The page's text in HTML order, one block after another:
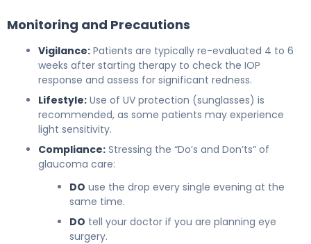
Monitoring and Precautions
Vigilance: Patients are typically re-evaluated 4 to 6
weeks after starting therapy to check the IOP
response and assess for significant redness.
Lifestyle: Use of UV protection (sunglasses) is
recommended, as some patients may experience
light sensitivity.
Compliance: Stressing the “Do’s and Don’ts” of
glaucoma care:
DO use the drop every single evening at the
same time.
DO tell your doctor if you are planning eye
surgery.